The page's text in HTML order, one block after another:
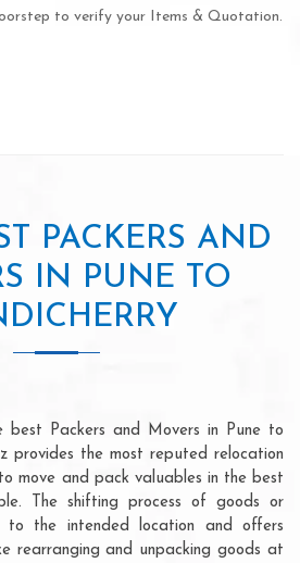
to verify your Items & Quotation.
PACKERS AND
IN PUNE TO
Packers and Movers in Pune to
provides the most reputed relocation
move and pack valuables in the best
The shifting process of goods or
to the intended location and offers
rearranging and unpacking goods at